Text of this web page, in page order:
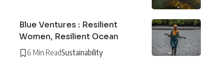
Blue Ventures : Resilient
Women, Resilient Ocean
6 Min ReadSustainability